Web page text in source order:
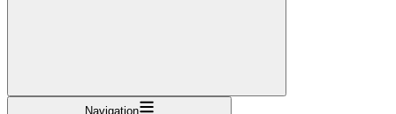
Navigation